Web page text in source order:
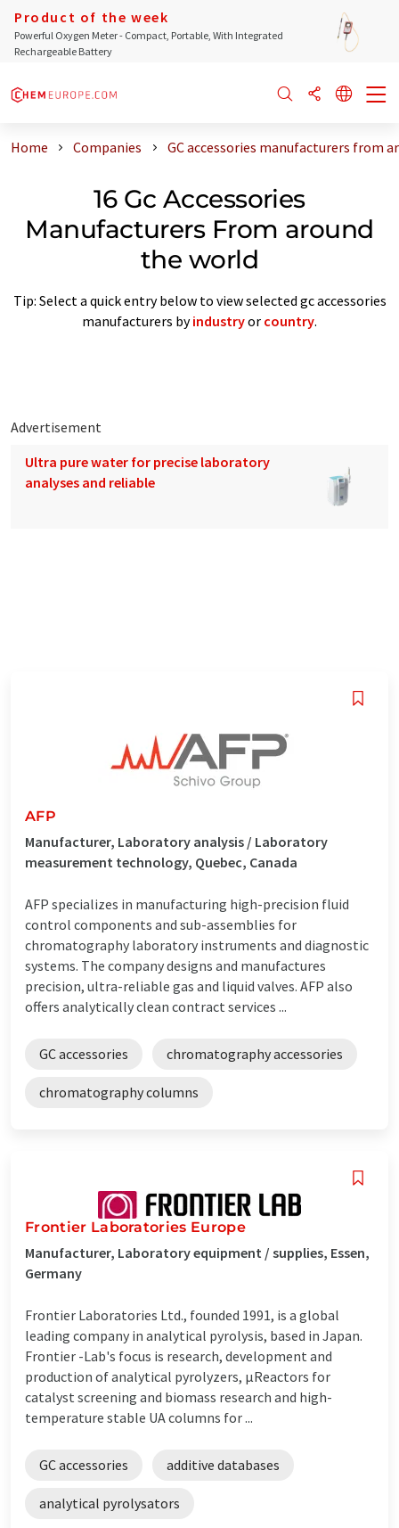
Product of the week
Powerful Oxygen Meter - Compact, Portable, With Integrated
Rechargeable Battery
Home Companies GC accessories manufacturers from
16 Gc Accessories
Manufacturers From around
the world
Tip: Select a quick entry below to view selected gc accessories
manufacturers byindustryor country.
Advertisement
Ultra pure water for precise laboratory
analyses and reliable
AFP
Manufacturer, Laboratory analysis / Laboratory
measurement technology, Quebec, Canada
AFP specializes in manufacturing high-precision fluid
control components and sub-assemblies for
chromatography laboratory instruments and diagnostic
systems. The company designs and manufactures
precision, ultra-reliable gas and liquid valves. AFP also
offers analytically clean contract services ...
GC accessories chromatography accessories
chromatography columns
Frontier Laboratories Europe
Manufacturer, Laboratory equipment / supplies, Essen,
Germany
Frontier Laboratories Ltd., founded 1991, is a global
leading company in analytical pyrolysis, based in Japan.
Frontier -Lab's focus is research, development and
production of analytical pyrolyzers, µReactors for
catalyst screening and biomass research and high-
temperature stable UA columns for ...
GC accessories additive databases
analytical pyrolysators